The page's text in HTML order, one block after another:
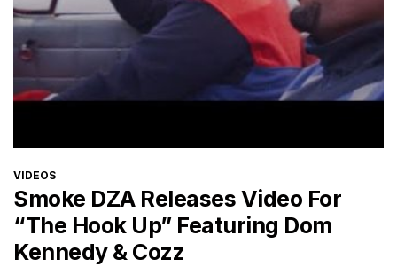
CATEGORIES
VIDEOS
Smoke DZA Releases Video For
“The Hook Up” Featuring Dom
Kennedy & Cozz